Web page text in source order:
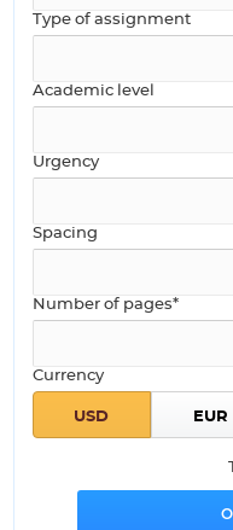
Type of assignment
Academic level
Urgency
Spacing
Number of pages*
Currency